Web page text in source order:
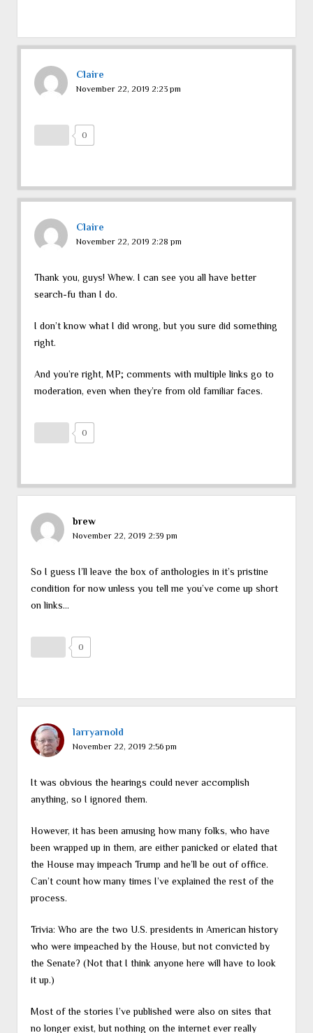
Claire
November 22, 2019 2:23 pm
0
Claire
November 22, 2019 2:28 pm
Thank you, guys! Whew. I can see you all have better
search-fu than I do.
I don’t know what I did wrong, but you sure did something
right.
And you’re right, MP; comments with multiple links go to
moderation, even when they’re from old familiar faces.
0
brew
November 22, 2019 2:39 pm
So I guess I’ll leave the box of anthologies in it’s pristine
condition for now unless you tell me you’ve come up short
on links…
0
larryarnold
November 22, 2019 2:56 pm
It was obvious the hearings could never accomplish
anything, so I ignored them.
However, it has been amusing how many folks, who have
been wrapped up in them, are either panicked or elated that
the House may impeach Trump and he’ll be out of office.
Can’t count how many times I’ve explained the rest of the
process.
Trivia: Who are the two U.S. presidents in American history
who were impeached by the House, but not convicted by
the Senate? (Not that I think anyone here will have to look
it up.)
Most of the stories I’ve published were also on sites that
no longer exist, but nothing on the internet ever really